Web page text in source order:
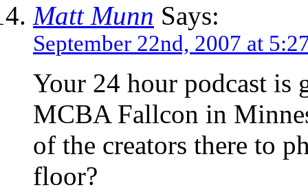
Matt Munn Says:
September 22nd, 2007 at
Your 24 hour podcast is
MCBA Fallcon in
of the creators there to
floor?